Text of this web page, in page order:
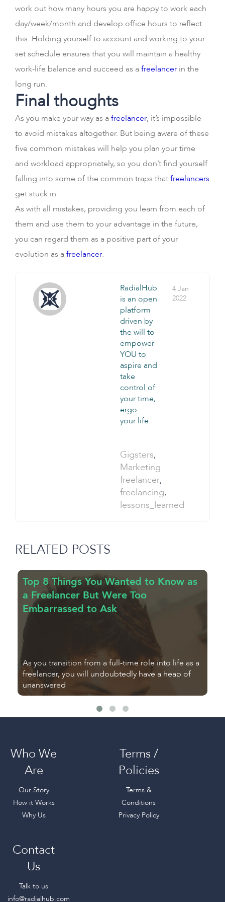
work out how many hours you are happy to work each
day/week/month and develop office hours to reflect
this. Holding yourself to account and working to your
set schedule ensures that you will maintain a healthy
work-life balance and succeed as a freelancer in the
long run.
Final thoughts
As you make your way as a freelancer, it’s impossible
to avoid mistakes altogether. But being aware of these
five common mistakes will help you plan your time
and workload appropriately, so you don’t find yourself
falling into some of the common traps thatfreelancers
get stuck in.
As with all mistakes, providing you learn from each of
them and use them to your advantage in the future,
you can regard them as a positive part of your
evolution as a freelancer.
RadialHub
is an open
platform
driven by
the will to
empower
YOU to
aspire and
take
control of
your time,
ergo :
your life.
4 Jan
2022
Categories:
Gigsters,
Marketing
freelancer,
freelancing,
lessons_learned
RELATED POSTS
As you transition from a full-time role into life as a
freelancer, you will undoubtedly have a heap of
unanswered
Top 8 Things You Wanted to Know as
a Freelancer But Were Too
Embarrassed to Ask
Who We
Are
Our Story
How it Works
Why Us
Terms /
Policies
Terms &
Conditions
Privacy Policy
Contact
Us
Talk to us
info@radialhub.com